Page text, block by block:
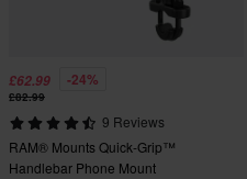
£62.99 -24%
£82.99
9 Reviews
RAM® Mounts Quick-Grip™
Handlebar Phone Mount